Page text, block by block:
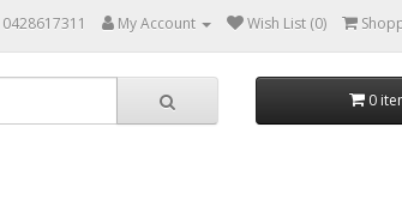
0428617311 My Account Wish List (0)
0